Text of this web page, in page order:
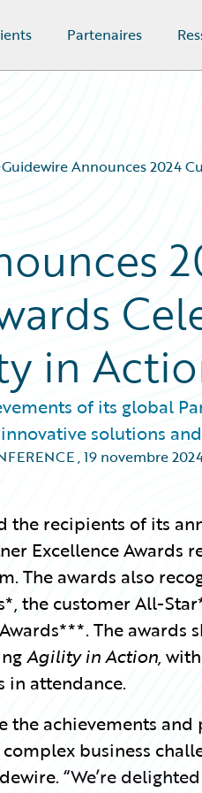
Partenaires
Guidewire Announces 2024
in
of its global
solutions
,19 novembre
the recipients of its
Excellence Awards
The awards also
the customer All-
The awards
Agility in Action,
in attendance.
the achievements
business
“We’re